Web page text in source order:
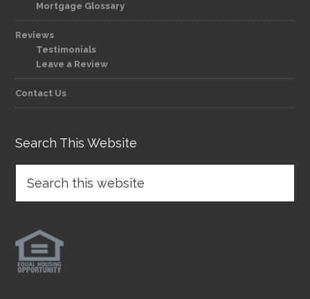
Mortgage Glossary
Reviews
Testimonials
Leave a Review
Contact Us
Search This Website